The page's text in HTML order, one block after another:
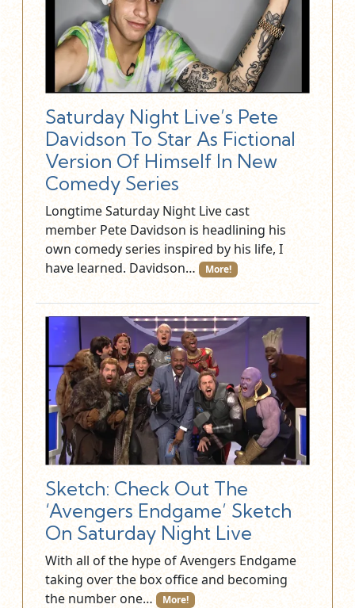
Saturday Night Live’s Pete
Davidson To Star As Fictional
Version Of Himself In New
Comedy Series
Longtime Saturday Night Live cast
member Pete Davidson is headlining his
own comedy series inspired by his life, I
have learned. Davidson…
More!
Sketch: Check Out The
‘Avengers Endgame’ Sketch
On Saturday Night Live
With all of the hype of Avengers Endgame
taking over the box office and becoming
the number one…
More!